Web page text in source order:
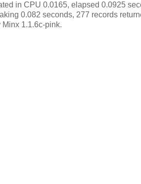
in CPU 0.0165, elapsed 0.0925
0.082 seconds, 277 records
Minx 1.1.6c-pink.